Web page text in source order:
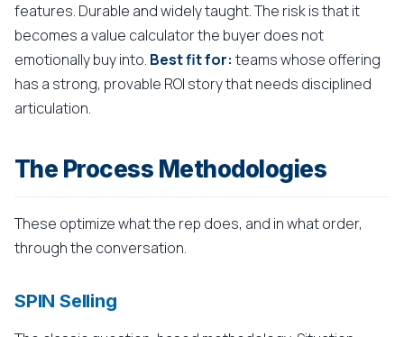
features. Durable and widely taught. The risk is that it
becomes a value calculator the buyer does not
emotionally buy into. Best fit for: teams whose offering
has a strong, provable ROI story that needs disciplined
articulation.
The Process Methodologies
These optimize what the rep does, and in what order,
through the conversation.
SPIN Selling